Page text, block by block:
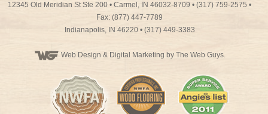
12345 Old Meridian St Ste 200 • Carmel , IN 46032-8709 • (317) 759-2575 •
Fax: (877) 447-7789
Indianapolis, IN 46220 • (317) 449-3383
Web Design & Digital Marketing by The Web Guys.